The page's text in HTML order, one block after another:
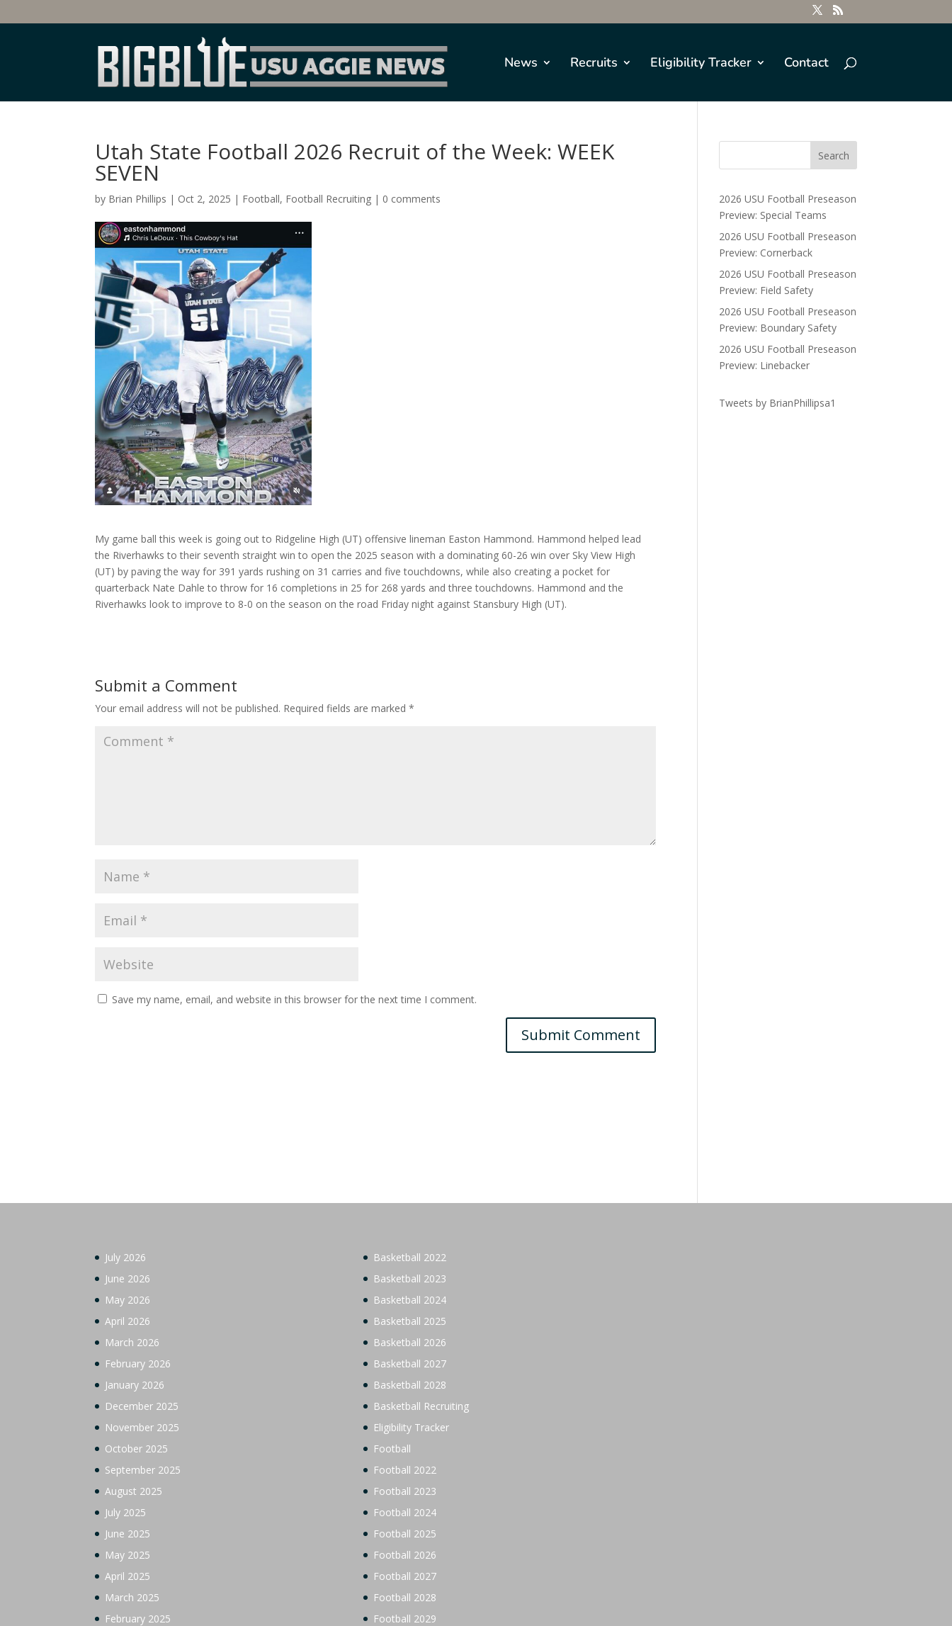
News Recruits Eligibility Tracker Contact
Utah State Football 2026 Recruit of the Week: WEEK
SEVEN
by Brian Phillips | Oct 2, 2025 | Football, Football Recruiting | 0 comments
My game ball this week is going out to Ridgeline High (UT) offensive lineman Easton Hammond. Hammond helped lead
the Riverhawks to their seventh straight win to open the 2025 season with a dominating 60-26 win over Sky View High
(UT) by paving the way for 391 yards rushing on 31 carries and five touchdowns, while also creating a pocket for
quarterback Nate Dahle to throw for 16 completions in 25 for 268 yards and three touchdowns. Hammond and the
Riverhawks look to improve to 8-0 on the season on the road Friday night against Stansbury High (UT).
Submit a Comment
Your email address will not be published. Required fields are marked*
Save my name, email, and website in this browser for the next time I comment.
2026 USU Football Preseason
Preview: Special Teams
2026 USU Football Preseason
Preview: Cornerback
2026 USU Football Preseason
Preview: Field Safety
2026 USU Football Preseason
Preview: Boundary Safety
2026 USU Football Preseason
Preview: Linebacker
Tweets by BrianPhillipsa1
July 2026
June 2026
May 2026
April 2026
March 2026
February 2026
January 2026
December 2025
November 2025
October 2025
September 2025
August 2025
July 2025
June 2025
May 2025
April 2025
March 2025
February 2025
Basketball 2022
Basketball 2023
Basketball 2024
Basketball 2025
Basketball 2026
Basketball 2027
Basketball 2028
Basketball Recruiting
Eligibility Tracker
Football
Football 2022
Football 2023
Football 2024
Football 2025
Football 2026
Football 2027
Football 2028
Football 2029